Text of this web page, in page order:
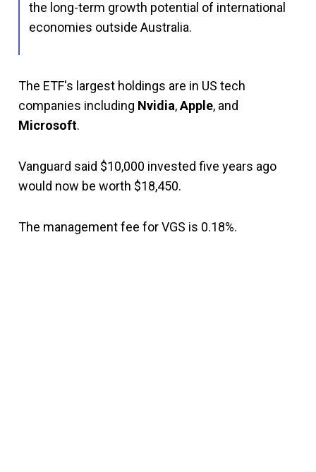
the long-term growth potential of international
economies outside Australia.
The ETF's largest holdings are in US tech
companies including Nvidia,Apple, and
Microsoft.
Vanguard said $10,000 invested five years ago
would now be worth $18,450.
The management fee for VGS is 0.18%.